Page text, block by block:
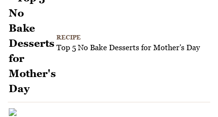
RECIPE
Top 5 No Bake Desserts for Mother's Day